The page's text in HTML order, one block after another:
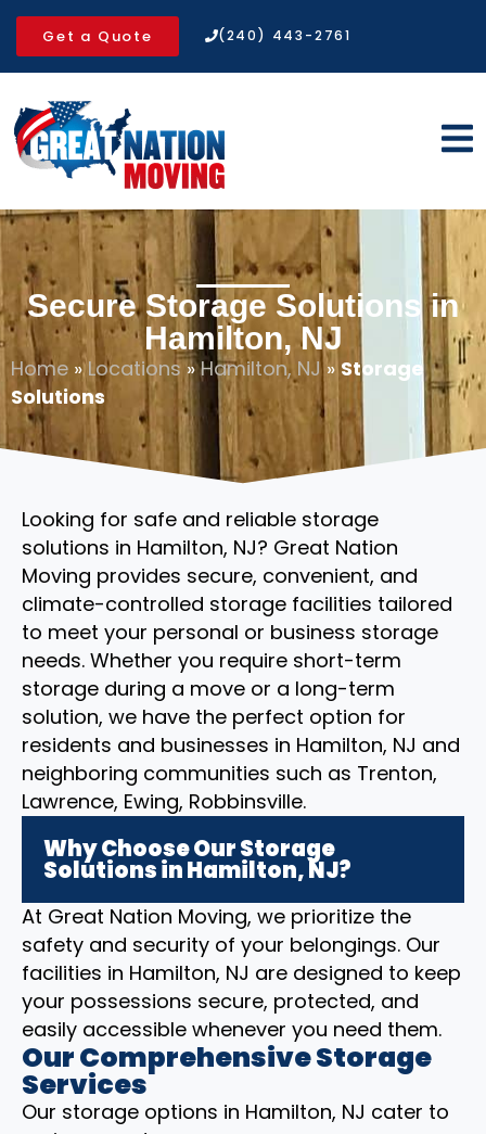
Get a Quote (240) 443-2761
Secure Storage Solutions in
Hamilton, NJ
Home »Locations»Hamilton, NJ» Storage
Solutions
Looking for safe and reliable storage
solutions in Hamilton, NJ? Great Nation
Moving provides secure, convenient, and
climate-controlled storage facilities tailored
to meet your personal or business storage
needs. Whether you require short-term
storage during a move or a long-term
solution, we have the perfect option for
residents and businesses in Hamilton, NJ and
neighboring communities such as Trenton,
Lawrence, Ewing, Robbinsville.
Why Choose Our Storage
Solutions in Hamilton, NJ?
At Great Nation Moving, we prioritize the
safety and security of your belongings. Our
facilities in Hamilton, NJ are designed to keep
your possessions secure, protected, and
easily accessible whenever you need them.
Our Comprehensive Storage
Services
Our storage options in Hamilton, NJ cater to